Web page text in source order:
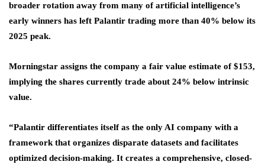
broader rotation away from many of artificial intelligence’s
early winners has left Palantir trading more than 40% below its
2025 peak.
Morningstar assigns the company a fair value estimate of $153,
implying the shares currently trade about 24% below intrinsic
value.
“Palantir differentiates itself as the only AI company with a
framework that organizes disparate datasets and facilitates
optimized decision-making. It creates a comprehensive, closed-